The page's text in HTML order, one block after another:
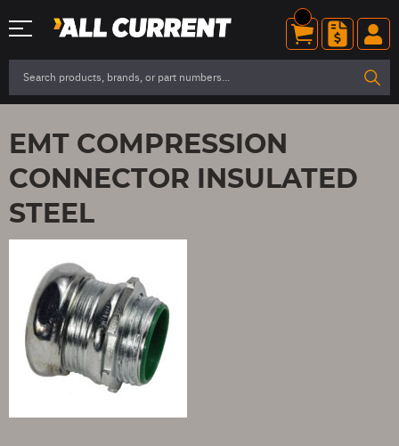
EMT COMPRESSION
CONNECTOR INSULATED
STEEL